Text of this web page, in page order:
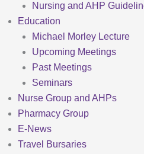
Nursing and AHP
Education
Michael Morley Lecture
Upcoming Meetings
Past Meetings
Seminars
Nurse Group and AHPs
Pharmacy Group
E-News
Travel Bursaries